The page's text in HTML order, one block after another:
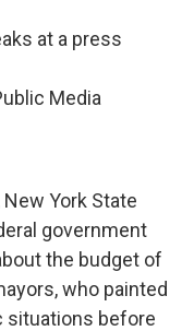
at a press
Media
York State
government
the budget of
who painted
situations before